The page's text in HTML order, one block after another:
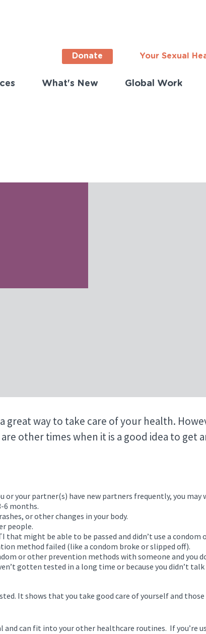
Donate Your Sexual
What's New Global Work
great way to take care of your health.
other times when it is a good idea to get
or your partner(s) have new partners frequently, you may
6 months.
or other changes in your body.
people.
that might be able to be passed and didn’t use a condom
method failed (like a condom broke or slipped off).
or other prevention methods with someone and you
gotten tested in a long time or because you didn’t talk
It shows that you take good care of yourself and those
can fit into your other healthcare routines. If you’re